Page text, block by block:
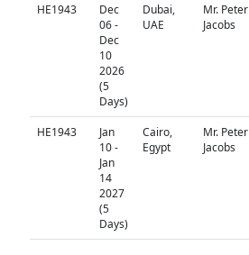
HE1943
Dec
06 -
Dec
10
2026
(5
Days)
Dubai,
UAE
Mr. Peter
Jacobs
HE1943
Jan
10 -
Jan
14
2027
(5
Days)
Cairo,
Egypt
Mr. Peter
Jacobs